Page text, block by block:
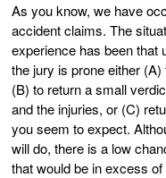
As you know, we have
accident claims. The
experience has been that
the jury is prone either
(B) to return a small
and the injuries, or (C)
you seem to expect.
will do, there is a low
that would be in excess